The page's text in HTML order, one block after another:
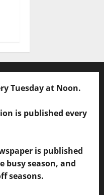
Tuesday at Noon.
is published every
is published
busy season, and
seasons.